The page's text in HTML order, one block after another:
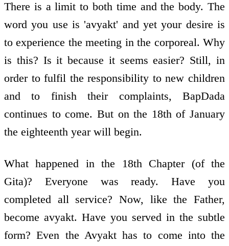
There is a limit to both time and the body. The
word you use is 'avyakt' and yet your desire is
to experience the meeting in the corporeal. Why
is this? Is it because it seems easier? Still, in
order to fulfil the responsibility to new children
and to finish their complaints, BapDada
continues to come. But on the 18th of January
the eighteenth year will begin.
What happened in the 18th Chapter (of the
Gita)? Everyone was ready. Have you
completed all service? Now, like the Father,
become avyakt. Have you served in the subtle
form? Even the Avyakt has to come into the